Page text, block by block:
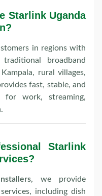
Starlink Uganda
in regions with
broadband
rural villages,
fast, stable, and
for work, streaming,
Starlink
, we provide
including dish